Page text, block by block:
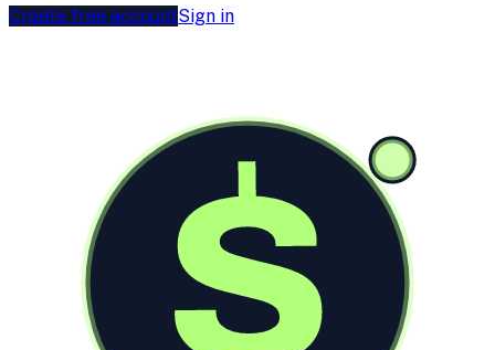
Create free accountSign in